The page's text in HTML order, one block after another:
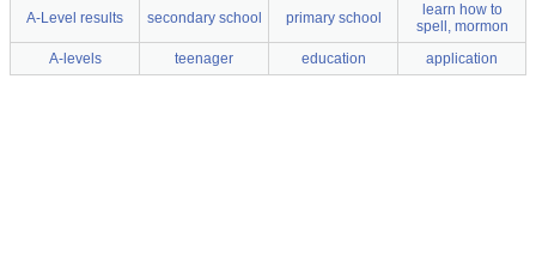
A-Level results secondary school primary school
learn how to
spell, mormon
A-levels
teenager education application